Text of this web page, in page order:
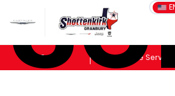
Sales Schedule Service